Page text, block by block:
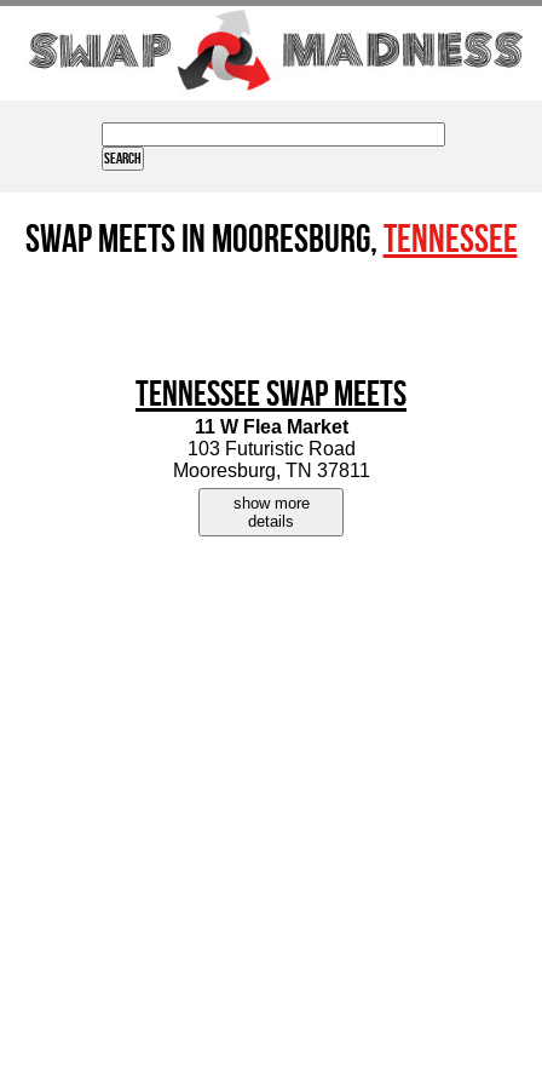
Swap Meets in Mooresburg,Tennessee
Tennessee Swap Meets
11 W Flea Market
103 Futuristic Road
Mooresburg, TN 37811
show more
details